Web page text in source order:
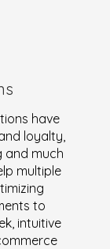
have
loyalty,
and much
multiple
to
intuitive